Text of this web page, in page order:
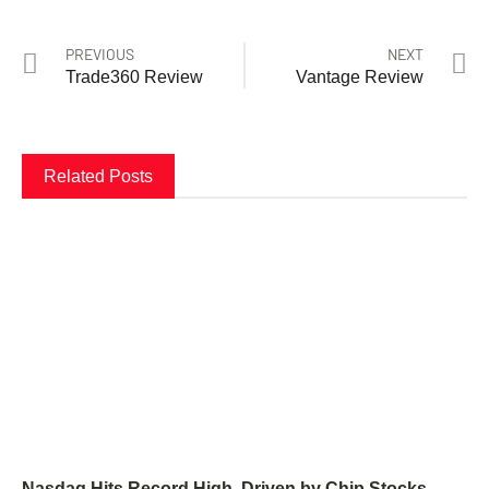
PREVIOUS
Trade360 Review
NEXT
Vantage Review
Related Posts